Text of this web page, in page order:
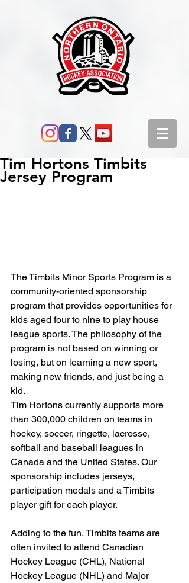
Tim Hortons Timbits
Jersey Program
The Timbits Minor Sports Program is a
community-oriented sponsorship
program that provides opportunities for
kids aged four to nine to play house
league sports. The philosophy of the
program is not based on winning or
losing, but on learning a new sport,
making new friends, and just being a
kid.
Tim Hortons currently supports more
than 300,000 children on teams in
hockey, soccer, ringette, lacrosse,
softball and baseball leagues in
Canada and the United States. Our
sponsorship includes jerseys,
participation medals and a Timbits
player gift for each player.
Adding to the fun, Timbits teams are
often invited to attend Canadian
Hockey League (CHL), National
Hockey League (NHL) and Major